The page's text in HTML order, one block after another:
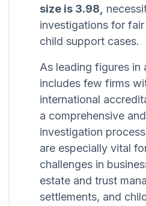
size is 3.98,
investigations for
child support cases.
As leading figures in
includes few firms
international
a comprehensive
investigation
are especially vital
challenges in
estate and trust
settlements, and